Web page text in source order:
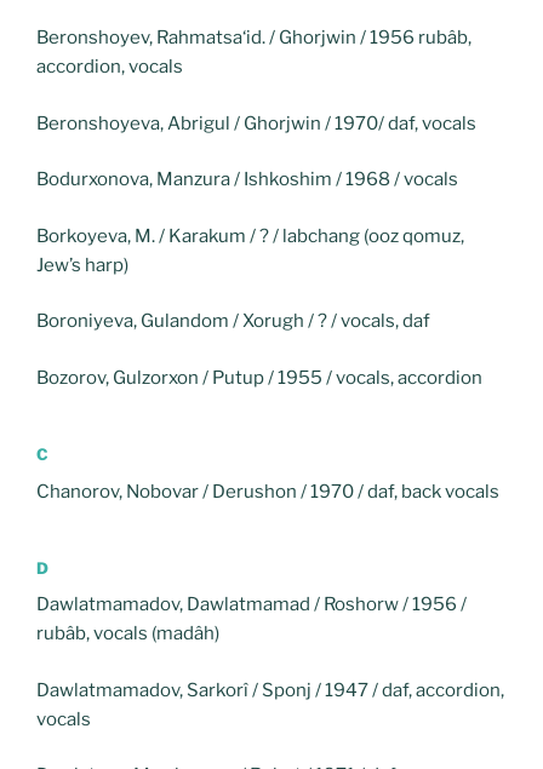
Beronshoyev, Rahmatsa‘id. / Ghorjwin / 1956 rubâb,
accordion, vocals
Beronshoyeva, Abrigul / Ghorjwin / 1970/ daf, vocals
Bodurxonova, Manzura / Ishkoshim / 1968 / vocals
Borkoyeva, M. / Karakum / ? / labchang (ooz qomuz,
Jew’s harp)
Boroniyeva, Gulandom / Xorugh / ? / vocals, daf
Bozorov, Gulzorxon / Putup / 1955 / vocals, accordion
C
Chanorov, Nobovar / Derushon / 1970 / daf, back vocals
D
Dawlatmamadov, Dawlatmamad / Roshorw / 1956 /
rubâb, vocals (madâh)
Dawlatmamadov, Sarkorî / Sponj / 1947 / daf, accordion,
vocals